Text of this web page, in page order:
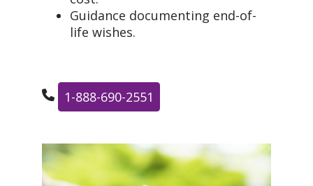
Guidance documenting end-of-
life wishes.
1-888-690-2551